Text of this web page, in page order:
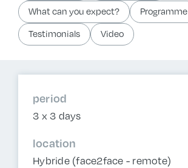
What can you expect?
Programme
Testimonials
Video
period
3 x 3 days
location
Hybride (face2face - remote)